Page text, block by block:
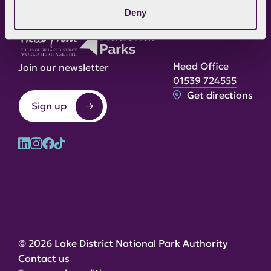
Deny
Join our newsletter
Sign up
Head Office
01539 724555
Get directions
© 2026 Lake District National Park Authority
Contact us